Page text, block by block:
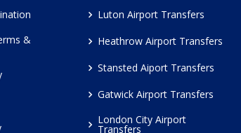
&
Luton Airport Transfers
Heathrow Airport Transfers
Stansted Aiport Transfers
Gatwick Airport Transfers
London City Airport
Transfers